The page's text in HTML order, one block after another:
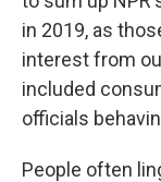
in 2019, as
interest from
included
officials
People often